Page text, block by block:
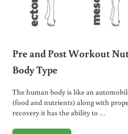
Pre and Post Workout
Body Type
The human body is like an
(food and nutrients) along with
recovery it has the ability to …